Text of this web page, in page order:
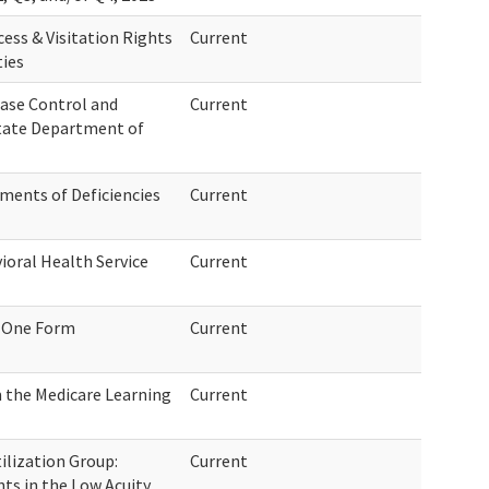
& Visitation Rights
Current
Control and
Department of
Current
of Deficiencies Current
Health Service Current
Form Current
Medicare Learning Current
Group:
in the Low Acuity
Current